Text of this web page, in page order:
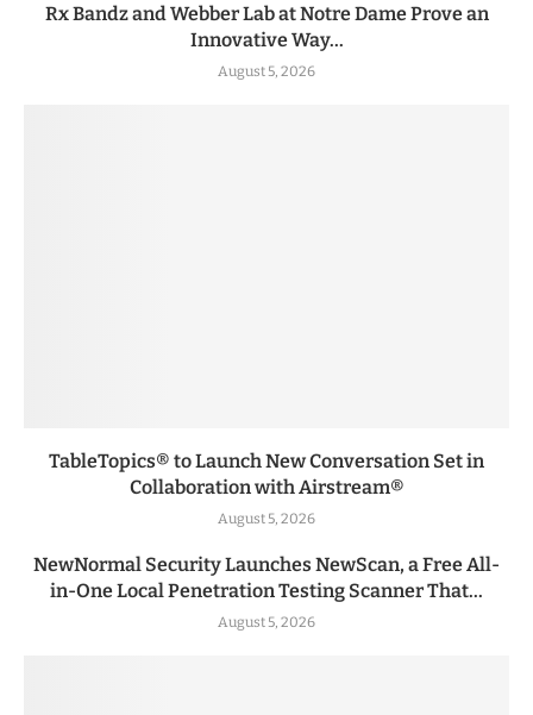
Rx Bandz and Webber Lab at Notre Dame Prove an
Innovative Way...
August 5, 2026
TableTopics® to Launch New Conversation Set in
Collaboration with Airstream®
August 5, 2026
NewNormal Security Launches NewScan, a Free All-
in-One Local Penetration Testing Scanner That...
August 5, 2026